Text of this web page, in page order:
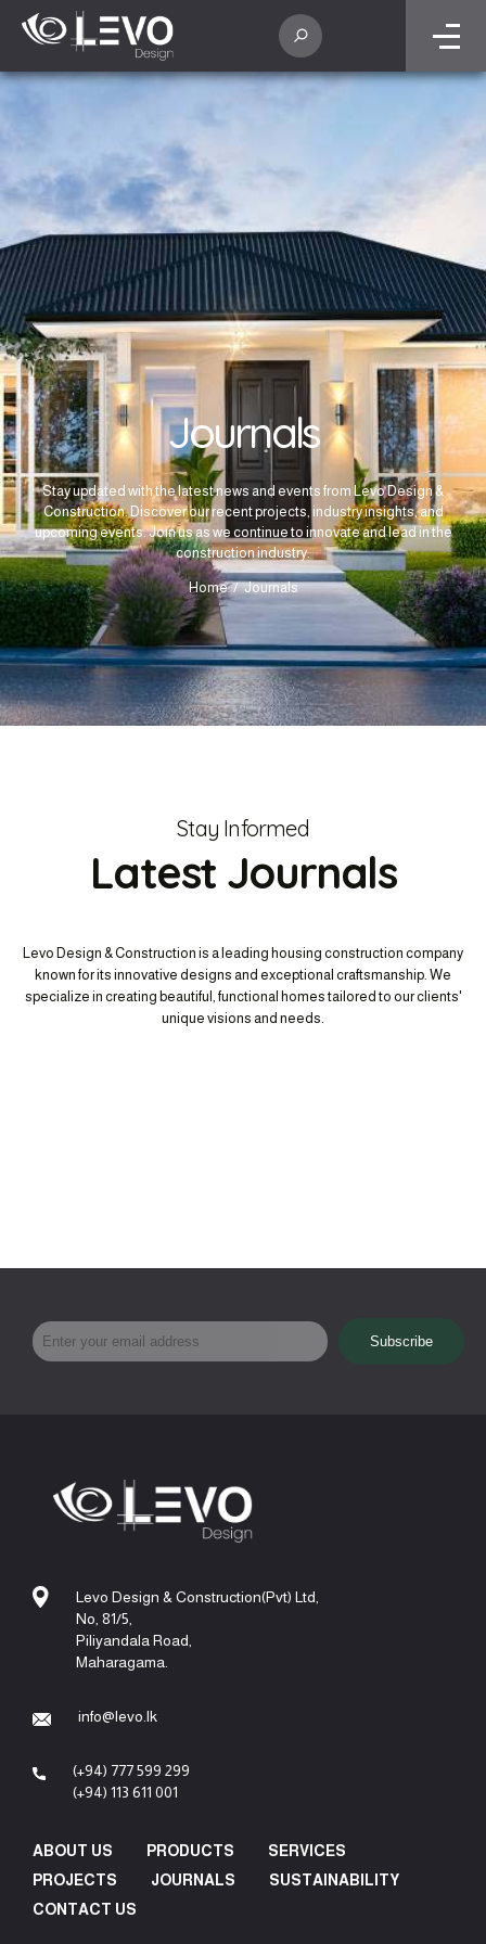
Journals
Stay updated with the latest news and events from Levo Design &
Construction. Discover our recent projects, industry insights, and
upcoming events. Join us as we continue to innovate and lead in the
construction industry.
Home Journals
Stay Informed
Latest Journals
Levo Design & Construction is a leading housing construction company
known for its innovative designs and exceptional craftsmanship. We
specialize in creating beautiful, functional homes tailored to our clients'
unique visions and needs.
Levo Design & Construction(Pvt) Ltd,
No, 81/5,
Piliyandala Road,
Maharagama.
info@levo.lk
(+94) 777 599 299
(+94) 113 611 001
ABOUT US PRODUCTS
SERVICES
PROJECTS
JOURNALS
SUSTAINABILITY
CONTACT US